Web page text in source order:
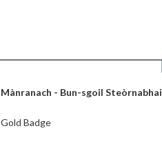
Mànranach - Bun-sgoil
Gold Badge